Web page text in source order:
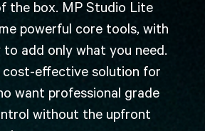
the box. MP Studio Lite
powerful core tools, with
add only what you need.
cost-effective solution for
want professional grade
without the upfront